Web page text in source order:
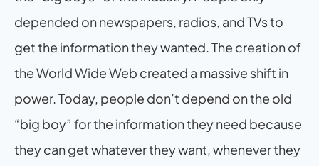
depended on newspapers, radios, and TVs to
get the information they wanted. The creation of
the World Wide Web created a massive shift in
power. Today, people don’t depend on the old
“big boy” for the information they need because
they can get whatever they want, whenever they